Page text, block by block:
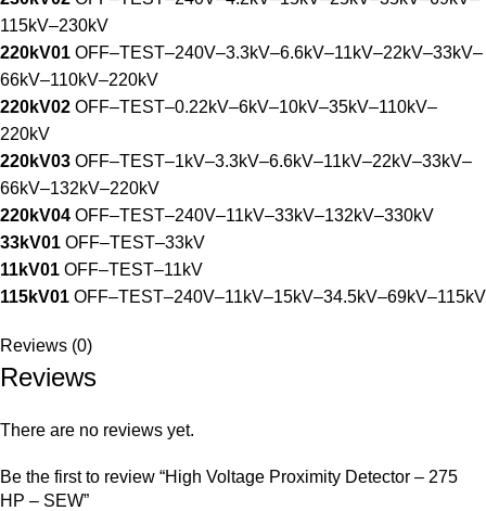
115kV–230kV
220kV01 OFF–TEST–240V–3.3kV–6.6kV–11kV–22kV–33kV–
66kV–110kV–220kV
220kV02 OFF–TEST–0.22kV–6kV–10kV–35kV–110kV–
220kV
220kV03 OFF–TEST–1kV–3.3kV–6.6kV–11kV–22kV–33kV–
66kV–132kV–220kV
220kV04 OFF–TEST–240V–11kV–33kV–132kV–330kV
33kV01 OFF–TEST–33kV
11kV01 OFF–TEST–11kV
115kV01 OFF–TEST–240V–11kV–15kV–34.5kV–69kV–115kV
Reviews (0)
Reviews
There are no reviews yet.
Be the first to review “High Voltage Proximity Detector – 275
HP – SEW”